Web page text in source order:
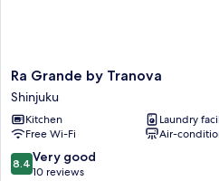
Ra
Grande
by
Tranova
Shinjuku
Ra Grande by Tranova
Shinjuku
Kitchen
Laundry
Free Wi-Fi
Air-
8.4
out
8.4 Very good
10 reviews